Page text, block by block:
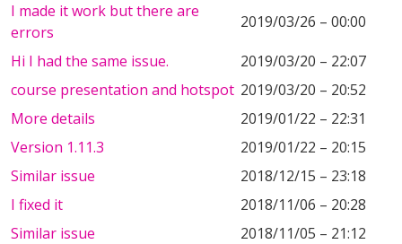
I made it work but there are
errors
2019/03/26 – 00:00
Hi I had the same issue.
2019/03/20 – 22:07
course presentation and hotspot 2019/03/20 – 20:52
More details
2019/01/22 – 22:31
Version 1.11.3
2019/01/22 – 20:15
Similar issue
2018/12/15 – 23:18
I fixed it
2018/11/06 – 20:28
Similar issue
2018/11/05 – 21:12